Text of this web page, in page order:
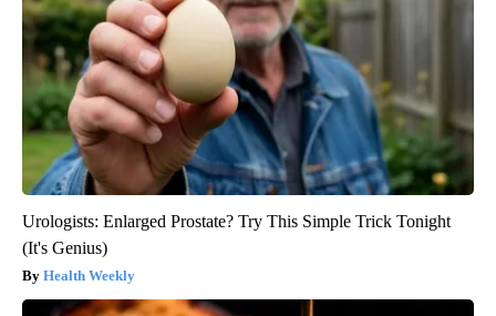
Urologists: Enlarged Prostate? Try This Simple Trick Tonight
(It's Genius)
Health Weekly